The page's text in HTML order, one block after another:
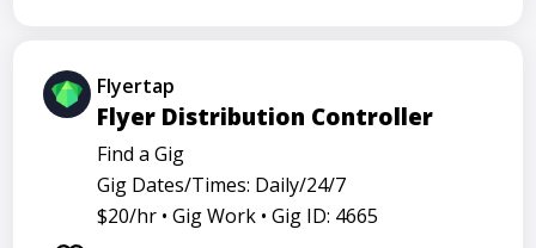
Flyertap
Flyer Distribution Controller
Find a Gig
Gig Dates/Times: Daily/24/7
$20/hr • Gig Work • Gig ID: 4665